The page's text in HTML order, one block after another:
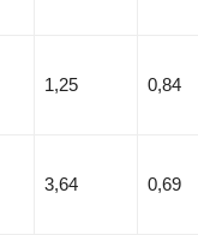
1,25 0,84
3,64 0,69